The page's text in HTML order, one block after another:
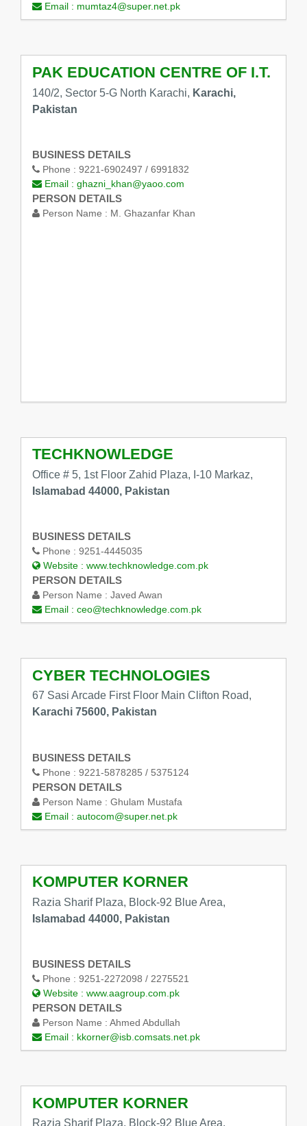
Email : mumtaz4@super.net.pk
PAK EDUCATION CENTRE OF I.T.
140/2, Sector 5-G North Karachi, Karachi,
Pakistan
BUSINESS DETAILS
Phone : 9221-6902497 / 6991832
Email : ghazni_khan@yaoo.com
PERSON DETAILS
Person Name : M. Ghazanfar Khan
TECHKNOWLEDGE
Office # 5, 1st Floor Zahid Plaza, I-10 Markaz,
Islamabad 44000, Pakistan
BUSINESS DETAILS
Phone : 9251-4445035
Website : www.techknowledge.com.pk
PERSON DETAILS
Person Name : Javed Awan
Email : ceo@techknowledge.com.pk
CYBER TECHNOLOGIES
67 Sasi Arcade First Floor Main Clifton Road,
Karachi 75600, Pakistan
BUSINESS DETAILS
Phone : 9221-5878285 / 5375124
PERSON DETAILS
Person Name : Ghulam Mustafa
Email : autocom@super.net.pk
KOMPUTER KORNER
Razia Sharif Plaza, Block-92 Blue Area,
Islamabad 44000, Pakistan
BUSINESS DETAILS
Phone : 9251-2272098 / 2275521
Website : www.aagroup.com.pk
PERSON DETAILS
Person Name : Ahmed Abdullah
Email : kkorner@isb.comsats.net.pk
KOMPUTER KORNER
Razia Sharif Plaza, Block-92 Blue Area,